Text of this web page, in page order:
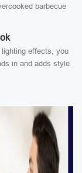
barbecue
effects, you
in and adds style